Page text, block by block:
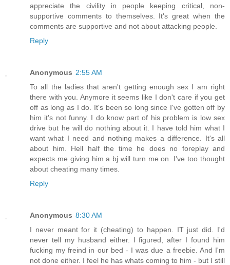
appreciate the civility in people keeping critical, non-
supportive comments to themselves. It's great when the
comments are supportive and not about attacking people.
Reply
Anonymous 2:55 AM
To all the ladies that aren't getting enough sex I am right
there with you. Anymore it seems like I don't care if you get
off as long as I do. It's been so long since I've gotten off by
him it's not funny. I do know part of his problem is low sex
drive but he will do nothing about it. I have told him what I
want what I need and nothing makes a difference. It's all
about him. Hell half the time he does no foreplay and
expects me giving him a bj will turn me on. I've too thought
about cheating many times.
Reply
Anonymous 8:30 AM
I never meant for it (cheating) to happen. IT just did. I'd
never tell my husband either. I figured, after I found him
fucking my freind in our bed - I was due a freebie. And I'm
not done either. I feel he has whats coming to him - but I still